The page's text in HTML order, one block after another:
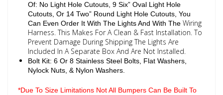
Of: No Light Hole Cutouts, 9 Six” Oval Light Hole
Cutouts, Or 14 Two” Round Light Hole Cutouts, You
Can Even Order It With The Lights And With The Wiring
Harness. This Makes For A Clean & Fast Installation. To
Prevent Damage During Shipping The Lights Are
Included In A Separate Box And Are Not Installed.
Bolt Kit: 6 Or 8 Stainless Steel Bolts, Flat Washers,
Nylock Nuts, & Nylon Washers.
*Due To Size Limitations Not All Bumpers Can Be Built To